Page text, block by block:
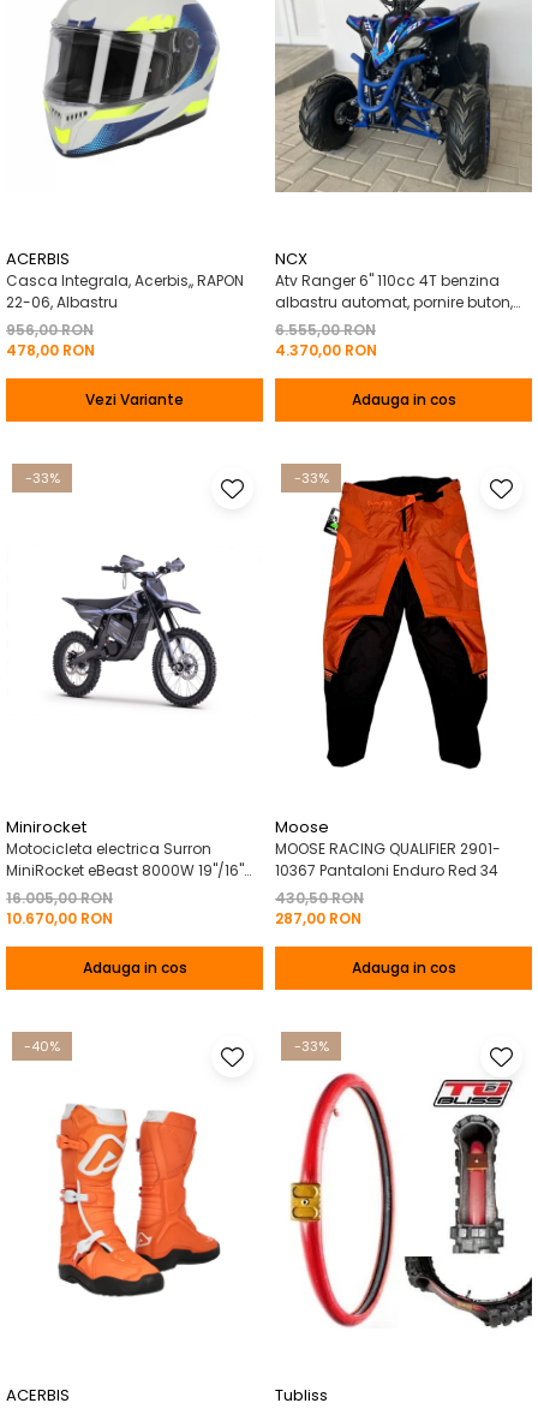
ACERBIS
Casca Integrala, Acerbis,, RAPON
22-06, Albastru
956,00 RON
478,00 RON
Vezi Variante
NCX
Atv Ranger 6" 110cc 4T benzina
albastru automat, pornire buton,
Marsalier
6.555,00 RON
4.370,00 RON
Adauga in cos
-33%
Minirocket
Motocicleta electrica Surron
MiniRocket eBeast 8000W 19"/16"
8000W 35 Ah Li-Ion Negru
16.005,00 RON
10.670,00 RON
Adauga in cos
-33%
Moose
MOOSE RACING QUALIFIER 2901-
10367 Pantaloni Enduro Red 34
430,50 RON
287,00 RON
Adauga in cos
-40%
ACERBIS
-33%
Tubliss